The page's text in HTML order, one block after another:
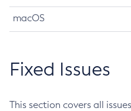
macOS
Fixed Issues
This section covers all